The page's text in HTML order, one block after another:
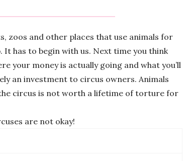
zoos and other places that use animals for
It has to begin with us. Next time you think
your money is actually going and what you’ll
an investment to circus owners. Animals
circus is not worth a lifetime of torture for
are not okay!